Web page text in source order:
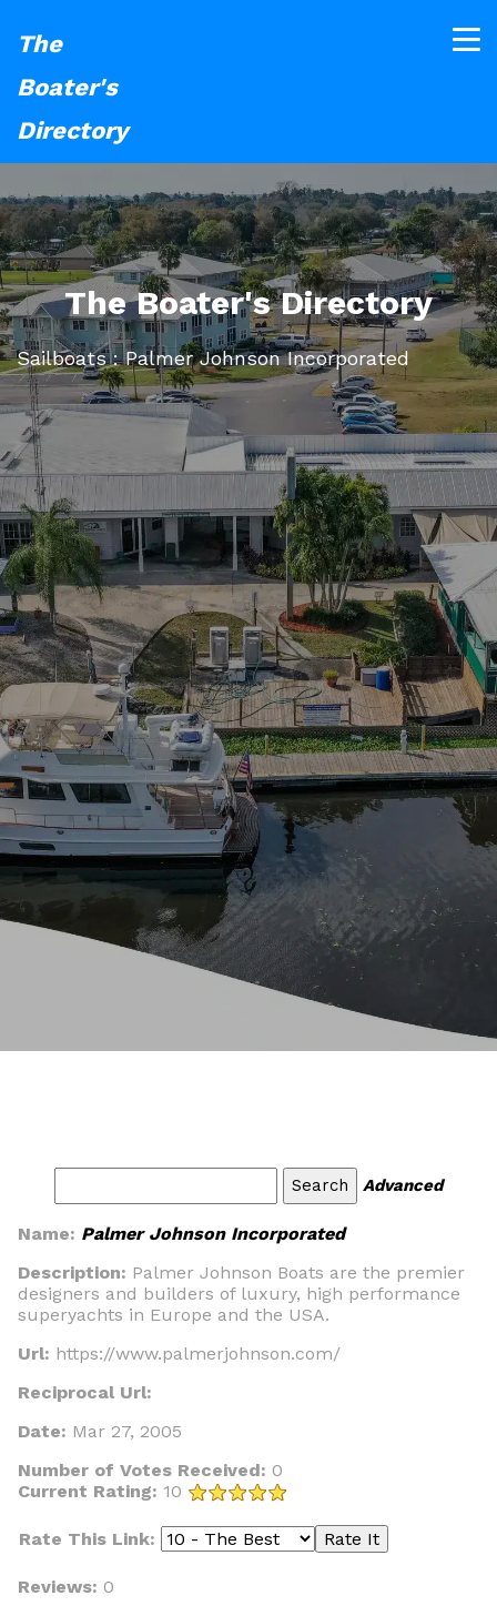
The
Boater's
Directory
The Boater's Directory
Sailboats : Palmer Johnson Incorporated
Advanced
Name: Palmer Johnson Incorporated
Description: Palmer Johnson Boats are the premier
designers and builders of luxury, high performance
superyachts in Europe and the USA.
Url: https://www.palmerjohnson.com/
Reciprocal Url:
Date: Mar 27, 2005
Number of Votes Received: 0
Current Rating: 10
Rate This Link:
Reviews: 0